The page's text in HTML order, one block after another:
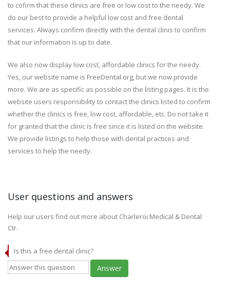
to cofirm that these clinics are free or low cost to the needy. We
do our best to provide a helpful low cost and free dental
services. Always confirm directly with the dental clinis to confirm
that our information is up to date.
We also now display low cost, affordable clinics for the needy.
Yes, our website name is FreeDental.org, but we now provide
more. We are as specific as possible on the listing pages. It is the
website users responsibility to contact the clinics listed to confirm
whether the clinics is free, low cost, affordable, etc. Do not take it
for granted that the clinic is free since it is listed on the website.
We provide listings to help those with dental practices and
services to help the needy.
User questions and answers
Help our users find out more about Charleroi Medical & Dental
Ctr.
Is this a free dental clinic?
Answer